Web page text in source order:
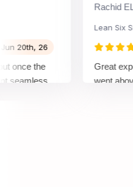
26
the
Rachid
Lean Six
Great
went above